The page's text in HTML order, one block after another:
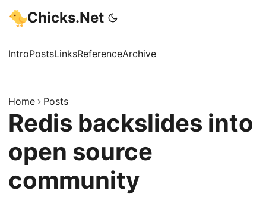
Chicks.Net
IntroPostsLinksReferenceArchive
Home Posts
Redis backslides into
open source
community